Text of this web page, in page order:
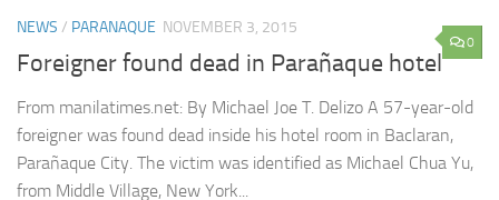
0
NEWS / PARANAQUE NOVEMBER 3, 2015
Foreigner found dead in Parañaque hotel
From manilatimes.net: By Michael Joe T. Delizo A 57-year-old
foreigner was found dead inside his hotel room in Baclaran,
Parañaque City. The victim was identified as Michael Chua Yu,
from Middle Village, New York...